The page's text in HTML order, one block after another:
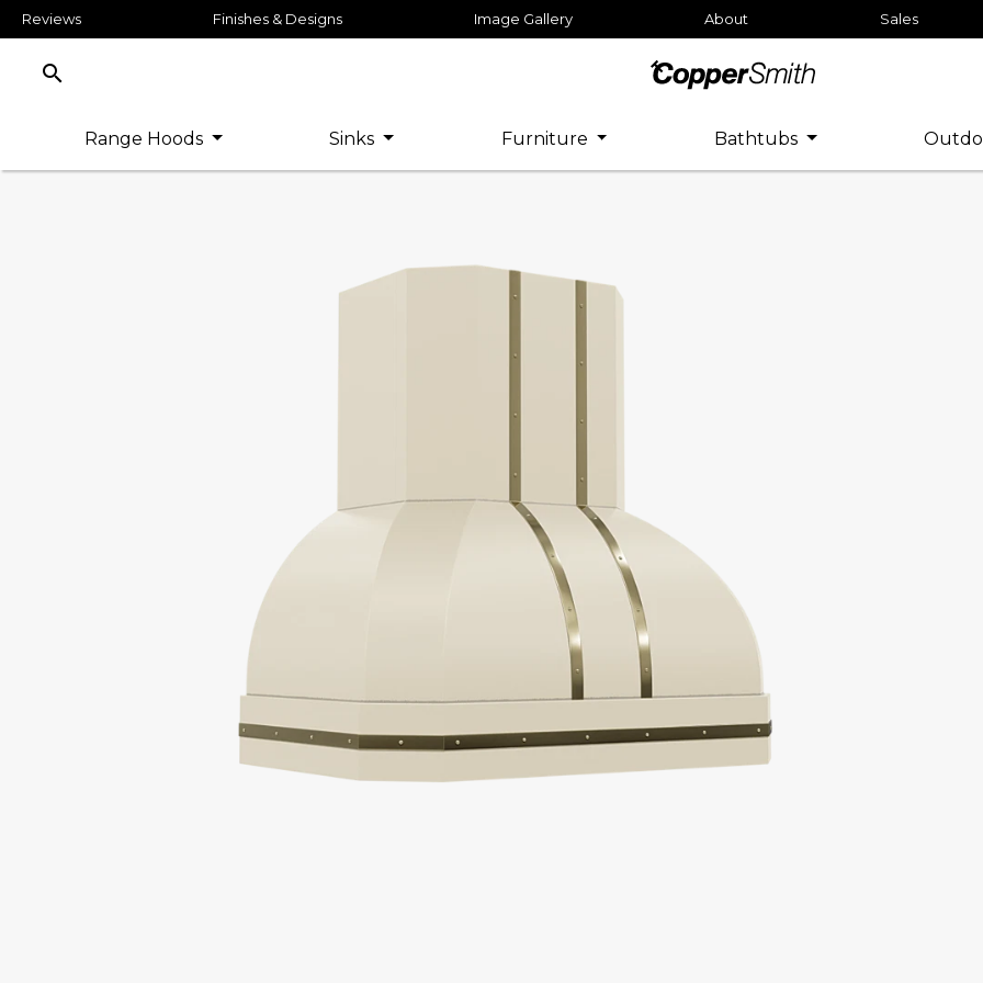
Reviews Finishes & Designs Image Gallery About Sales
search
Range Hoods Sinks Furniture Bathtubs